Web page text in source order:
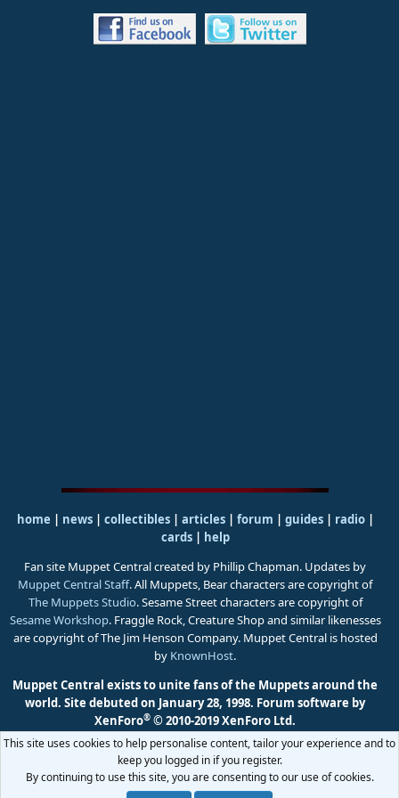
home | news | collectibles | articles | forum | guides| radio|
cards| help
Fan site Muppet Central created by Phillip Chapman. Updates by
Muppet Central Staff. All Muppets, Bear characters are copyright of
The Muppets Studio. Sesame Street characters are copyright of
Sesame Workshop. Fraggle Rock, Creature Shop and similar likenesses
are copyright of The Jim Henson Company. Muppet Central is hosted
by KnownHost.
Muppet Central exists to unite fans of the Muppets around the
world. Site debuted on January 28, 1998. Forum software by
XenForo® © 2010-2019 XenForo Ltd.
This site uses cookies to help personalise content, tailor your experience and to
keep you logged in if you register.
By continuing to use this site, you are consenting to our use of cookies.